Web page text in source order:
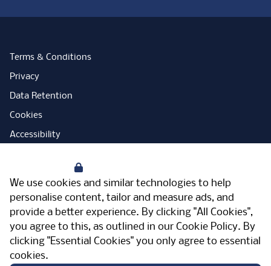
We use cookies and similar technologies to help
personalise content, tailor and measure ads, and
provide a better experience. By clicking "All Cookies",
you agree to this, as outlined in our Cookie Policy. By
clicking "Essential Cookies" you only agree to essential
cookies.
Terms & Conditions
Privacy
Data Retention
Cookies
Accessibility
Open Government Licence
PNG Tax Strategy
Carbon Reduction Plan
Sitemap
FacebookInstagram
LinkedInTwitterYouTubeVimeo